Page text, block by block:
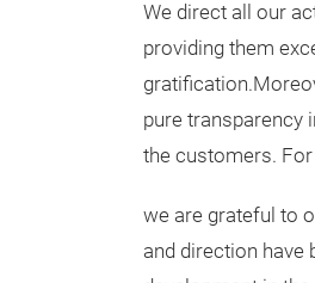
We direct all our
providing them
pure transparency
the customers.
we are grateful to
and direction have